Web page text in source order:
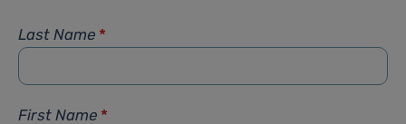
Last Name *
First Name *